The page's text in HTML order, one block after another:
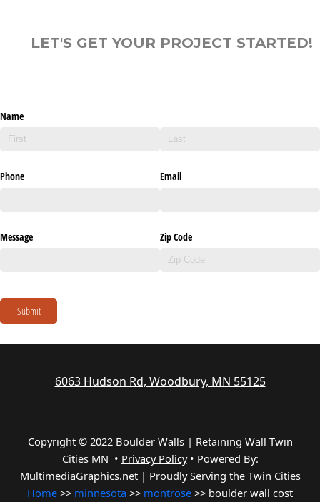
LET'S GET YOUR PROJECT STARTED!
Name
Phone Email
Message Zip Code
Submit
6063 Hudson Rd, Woodbury, MN 55125
Copyright © 2022 Boulder Walls | Retaining Wall Twin
Cities MN • Privacy Policy• Powered By:
MultimediaGraphics.net | Proudly Serving the Twin Cities
Home >> minnesota >> montrose >> boulder wall cost